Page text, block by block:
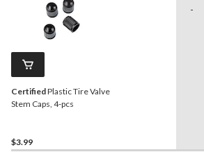
CertifiedPlastic Tire Valve
Stem Caps, 4-pcs
$3.99
-